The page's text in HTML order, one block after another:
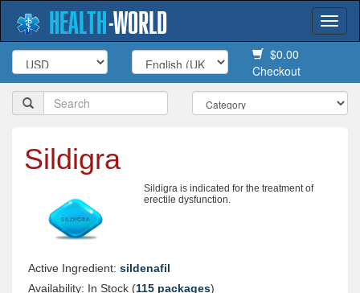
HEALTH-WORLD
$0.00
Checkout
Sildigra
Sildigra is indicated for the treatment of
erectile dysfunction.
Active Ingredient: sildenafil
Availability: In Stock (115 packages)